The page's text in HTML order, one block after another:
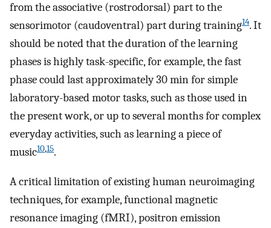
from the associative (rostrodorsal) part to the
sensorimotor (caudoventral) part during training14. It
should be noted that the duration of the learning
phases is highly task-specific, for example, the fast
phase could last approximately 30 min for simple
laboratory-based motor tasks, such as those used in
the present work, or up to several months for complex
everyday activities, such as learning a piece of
music10,15.
A critical limitation of existing human neuroimaging
techniques, for example, functional magnetic
resonance imaging (fMRI), positron emission